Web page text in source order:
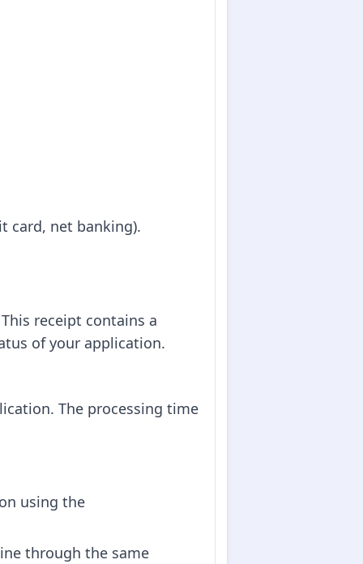
card, net banking).
receipt contains a
of your application.
The processing time
using the
through the same